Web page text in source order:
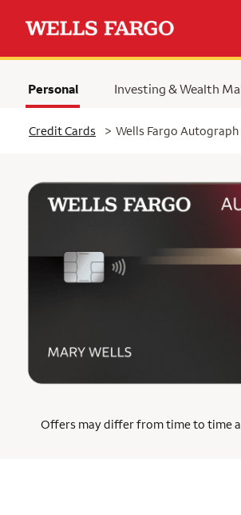
Selected
Personal Investing & Wealth
Credit Cards > Wells Fargo Autograph
Offers may differ from time to time